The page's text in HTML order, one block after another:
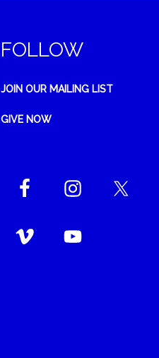
FOLLOW
JOIN OUR MAILING LIST
GIVE NOW